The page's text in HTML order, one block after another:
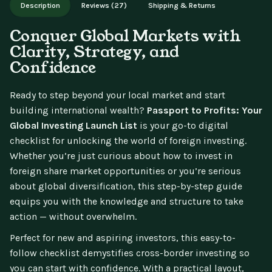
updates.
Description Reviews (27) Shipping & Returns
Conquer Global Markets with
Clarity, Strategy, and
Confidence
Ready to step beyond your local market and start
building international wealth? Passport to Profits: Your
Global Investing Launch List is your go-to digital
checklist for unlocking the world of foreign investing.
Whether you’re just curious about how to invest in
foreign share market opportunities or you’re serious
about global diversification, this step-by-step guide
equips you with the knowledge and structure to take
action — without overwhelm.
Perfect for new and aspiring investors, this easy-to-
follow checklist demystifies cross-border investing so
you can start with confidence. With a practical layout,